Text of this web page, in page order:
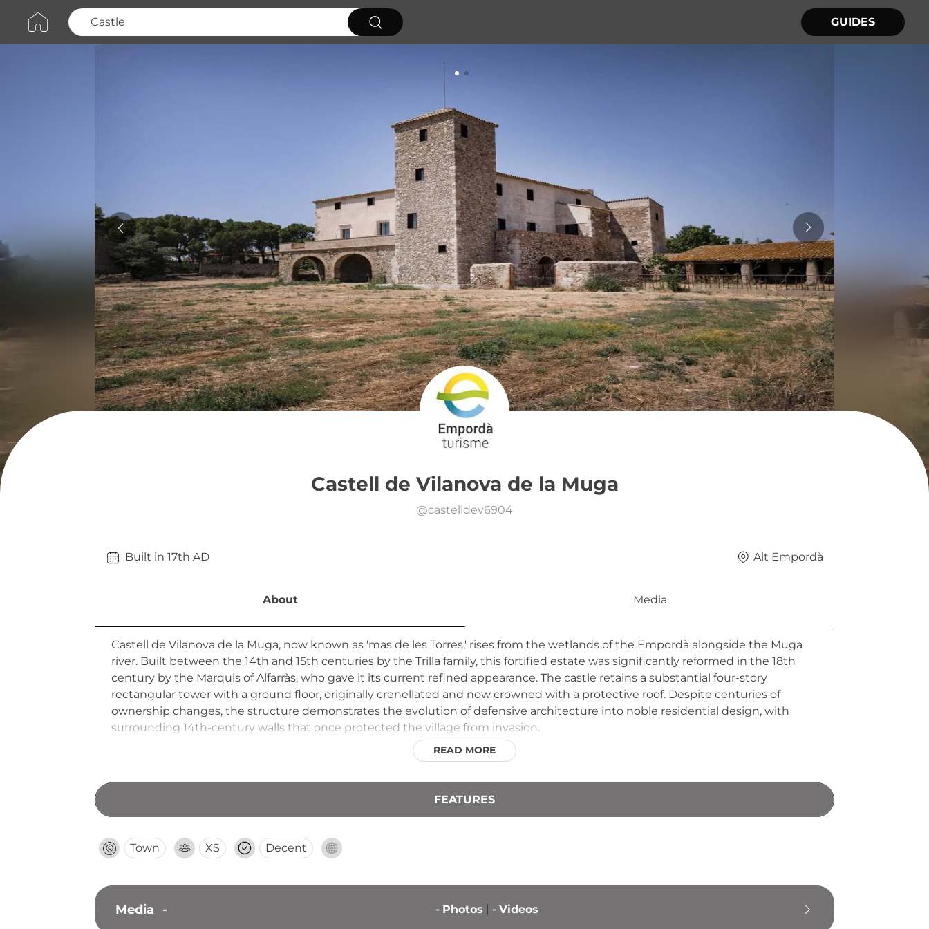
GUIDES
Castell de Vilanova de la Muga
@castelldev6904
Built in 17th AD Alt Empordà
About Media
Castell de Vilanova de la Muga, now known as 'mas de les Torres,' rises from the wetlands of the Empordà alongside the Muga
river. Built between the 14th and 15th centuries by the Trilla family, this fortified estate was significantly reformed in the 18th
century by the Marquis of Alfarràs, who gave it its current refined appearance. The castle retains a substantial four-story
rectangular tower with a ground floor, originally crenellated and now crowned with a protective roof. Despite centuries of
ownership changes, the structure demonstrates the evolution of defensive architecture into noble residential design, with
surrounding 14th-century walls that once protected the village from invasion.
READ MORE
FEATURES
Town XS Decent
Media - - Photos - Videos